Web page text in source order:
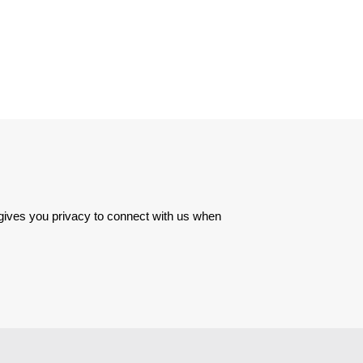
you privacy to connect with us when